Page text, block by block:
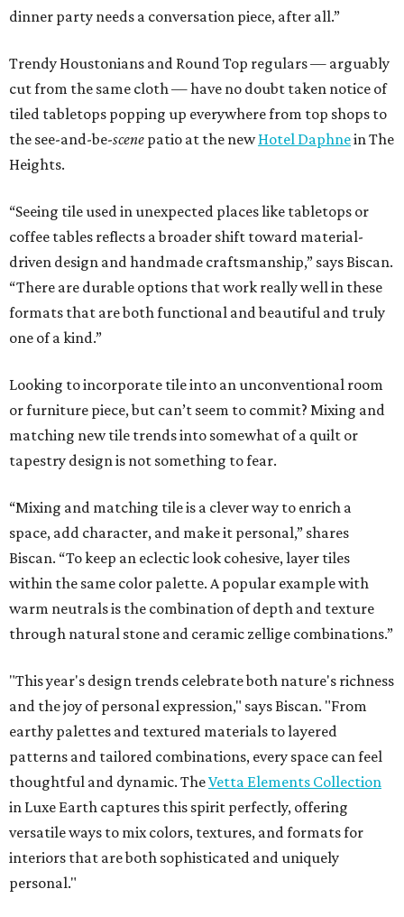
dinner party needs a conversation piece, after all.”
Trendy Houstonians and Round Top regulars — arguably
cut from the same cloth — have no doubt taken notice of
tiled tabletops popping up everywhere from top shops to
the see-and-be-scene patio at the newHotel Daphnein The
Heights.
“Seeing tile used in unexpected places like tabletops or
coffee tables reflects a broader shift toward material-
driven design and handmade craftsmanship,” says Biscan.
“There are durable options that work really well in these
formats that are both functional and beautiful and truly
one of a kind.”
Looking to incorporate tile into an unconventional room
or furniture piece, but can’t seem to commit? Mixing and
matching new tile trends into somewhat of a quilt or
tapestry design is not something to fear.
“Mixing and matching tile is a clever way to enrich a
space, add character, and make it personal,” shares
Biscan. “To keep an eclectic look cohesive, layer tiles
within the same color palette. A popular example with
warm neutrals is the combination of depth and texture
through natural stone and ceramic zellige combinations.”
"This year's design trends celebrate both nature's richness
and the joy of personal expression," says Biscan. "From
earthy palettes and textured materials to layered
patterns and tailored combinations, every space can feel
thoughtful and dynamic. TheVetta Elements Collection
in Luxe Earth captures this spirit perfectly, offering
versatile ways to mix colors, textures, and formats for
interiors that are both sophisticated and uniquely
personal."